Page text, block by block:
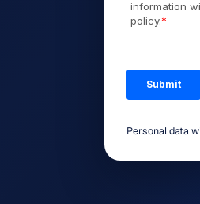
Personal data